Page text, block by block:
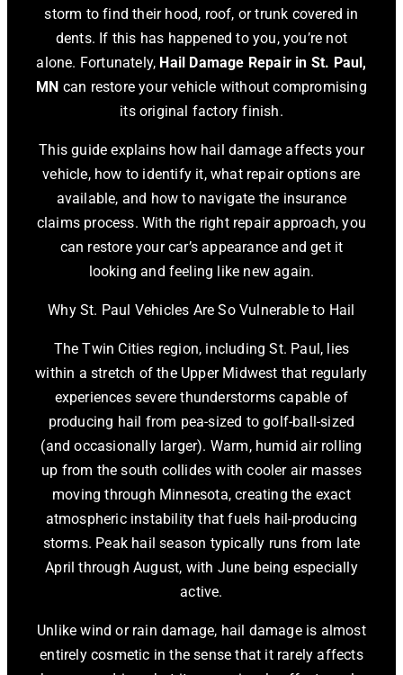
storm to find their hood, roof, or trunk covered in
dents. If this has happened to you, you’re not
alone. Fortunately, Hail Damage Repair in St. Paul,
MN can restore your vehicle without compromising
its original factory finish.
This guide explains how hail damage affects your
vehicle, how to identify it, what repair options are
available, and how to navigate the insurance
claims process. With the right repair approach, you
can restore your car’s appearance and get it
looking and feeling like new again.
Why St. Paul Vehicles Are So Vulnerable to Hail
The Twin Cities region, including St. Paul, lies
within a stretch of the Upper Midwest that regularly
experiences severe thunderstorms capable of
producing hail from pea-sized to golf-ball-sized
(and occasionally larger). Warm, humid air rolling
up from the south collides with cooler air masses
moving through Minnesota, creating the exact
atmospheric instability that fuels hail-producing
storms. Peak hail season typically runs from late
April through August, with June being especially
active.
Unlike wind or rain damage, hail damage is almost
entirely cosmetic in the sense that it rarely affects